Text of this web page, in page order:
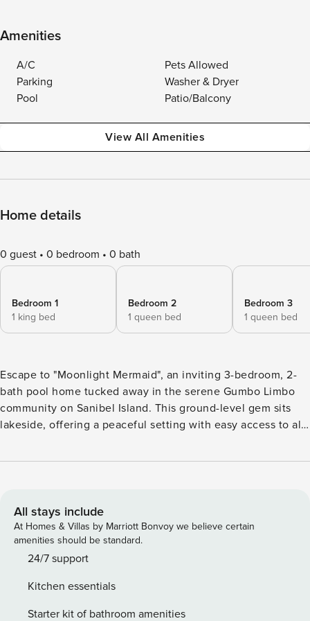
Amenities
A/C
Pets Allowed
Parking
Washer & Dryer
Pool
Patio/Balcony
View All Amenities
Home details
0 guest 0 bedroom 0 bath
Bedroom 1
1 king bed
Bedroom 2
1 queen bed
Bedroom 3
1 queen bed
Escape to "Moonlight Mermaid", an inviting 3-bedroom, 2-
bath pool home tucked away in the serene Gumbo Limbo
community on Sanibel Island. This ground-level gem sits
lakeside, offering a peaceful setting with easy access to all
concept layout with a spacious kitchen that flows
floor plan ensures privacy and comfort, while an additional
family room provides plenty of space for everyone to
spread out. Step outside to your private screened-in patio
and pool—ideal for soaking up the Florida sun in total
friendly accommodations make this home the perfect island
escape for the whole family (pups included!). Home
All stays include
At Homes & Villas by Marriott Bonvoy we believe certain
amenities should be standard.
24/7 support
Kitchen essentials
Starter kit of bathroom amenities